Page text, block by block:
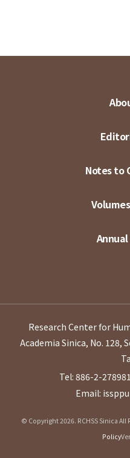
Notes to
Research Center for
Academia Sinica, No. 128,
Tel: 886-2-
Email:
© Copyright 2026. RCHSS Sinica All
Policy